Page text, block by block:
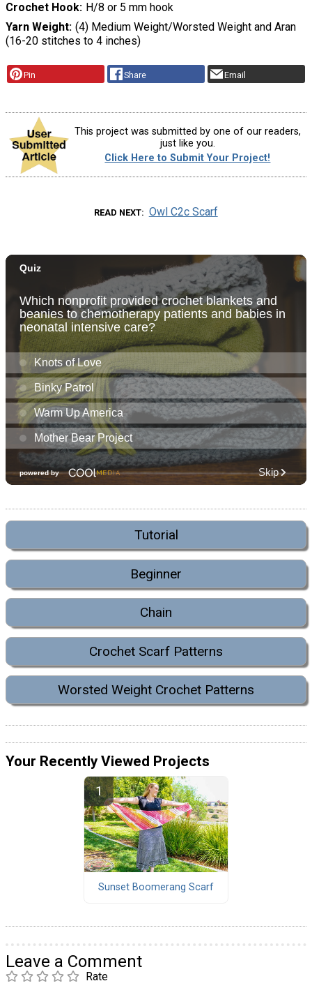
Crochet Hook H/8 or 5 mm hook
Yarn Weight (4) Medium Weight/Worsted Weight and Aran
(16-20 stitches to 4 inches)
Pin Share Email
This project was submitted by one of our readers,
just like you.
Click Here to Submit Your Project!
READ NEXT Owl C2c Scarf
Tutorial
Beginner
Chain
Crochet Scarf Patterns
Worsted Weight Crochet Patterns
Your Recently Viewed Projects
Sunset Boomerang Scarf
Leave a Comment
Rate